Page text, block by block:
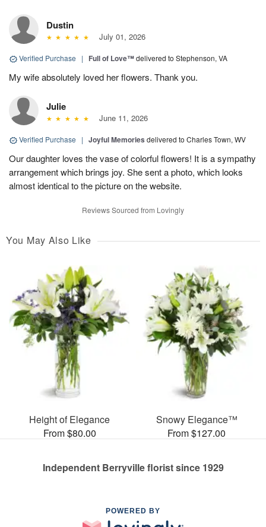
Dustin
July 01, 2026
Verified Purchase | Full of Love™delivered to Stephenson, VA
My wife absolutely loved her flowers. Thank you.
Julie
June 11, 2026
Verified Purchase | Joyful Memories delivered to Charles Town, WV
Our daughter loves the vase of colorful flowers! It is a sympathy
arrangement which brings joy. She sent a photo, which looks
almost identical to the picture on the website.
Reviews Sourced from Lovingly
You May Also Like
Height of Elegance
From $80.00
Snowy Elegance™
From $127.00
Independent Berryville florist since 1929
POWERED BY